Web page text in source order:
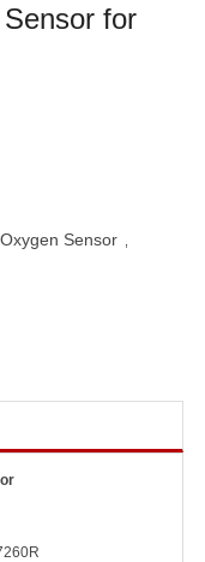
for
Oxygen Sensor